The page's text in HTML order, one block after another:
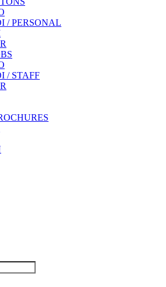
/ PERSONAL
/ STAFF